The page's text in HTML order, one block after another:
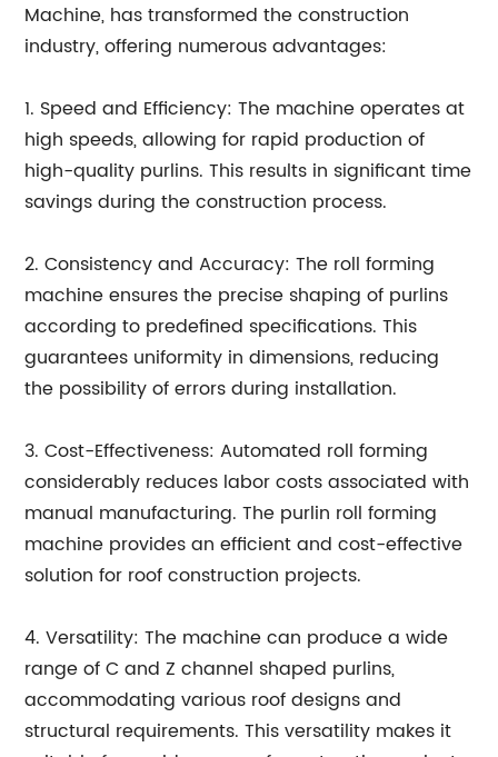
Machine, has transformed the construction
industry, offering numerous advantages:
1. Speed and Efficiency: The machine operates at
high speeds, allowing for rapid production of
high-quality purlins. This results in significant time
savings during the construction process.
2. Consistency and Accuracy: The roll forming
machine ensures the precise shaping of purlins
according to predefined specifications. This
guarantees uniformity in dimensions, reducing
the possibility of errors during installation.
3. Cost-Effectiveness: Automated roll forming
considerably reduces labor costs associated with
manual manufacturing. The purlin roll forming
machine provides an efficient and cost-effective
solution for roof construction projects.
4. Versatility: The machine can produce a wide
range of C and Z channel shaped purlins,
accommodating various roof designs and
structural requirements. This versatility makes it